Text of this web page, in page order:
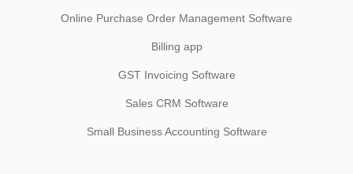
Online Purchase Order Management Software
Billing app
GST Invoicing Software
Sales CRM Software
Small Business Accounting Software